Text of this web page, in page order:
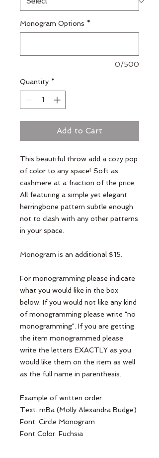
Monogram Options *
0/500
Quantity *
Add to Cart
This beautiful throw add a cozy pop
of color to any space! Soft as
cashmere at a fraction of the price.
All featuring a simple yet elegant
herringbone pattern subtle enough
not to clash with any other patterns
in your space.
Monogram is an additional $15.
For monogramming please indicate
what you would like in the box
below. If you would not like any kind
of monogramming please write "no
monogramming". If you are getting
the item monogrammed please
write the letters EXACTLY as you
would like them on the item as well
as the full name in parenthesis.
Example of written order:
Text: mBa (Molly Alexandra Budge)
Font: Circle Monogram
Font Color: Fuchsia